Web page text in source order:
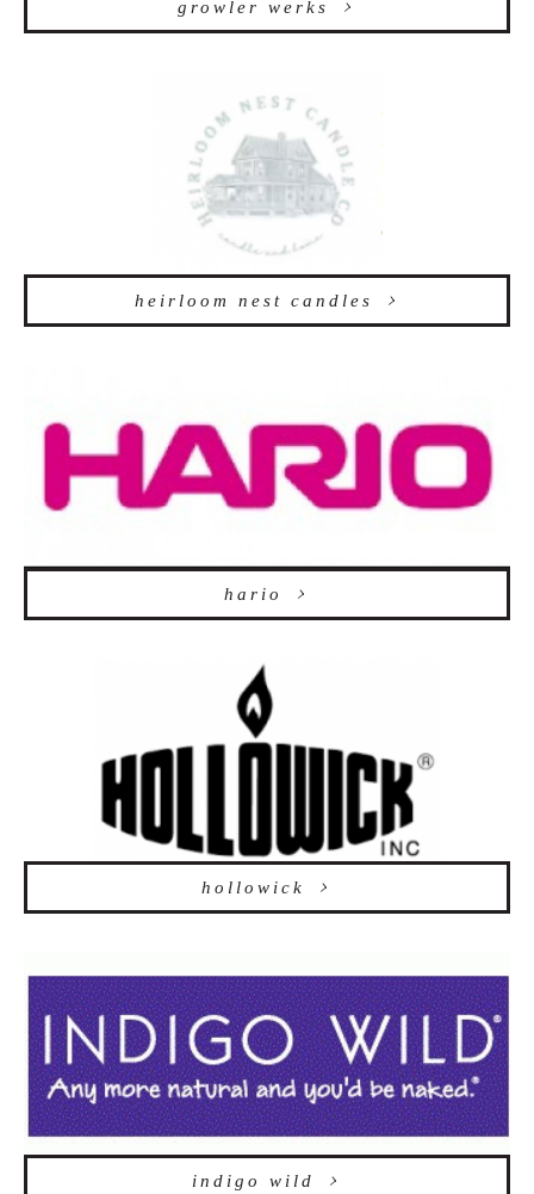
growler werks
heirloom nest candles
hario
hollowick
indigo wild